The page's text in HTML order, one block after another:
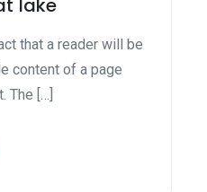
lake
that a reader will be
content of a page
The […]